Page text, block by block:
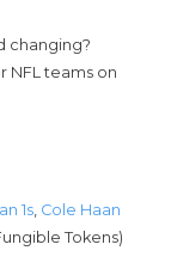
changing?
NFL teams on
1s Cole Haan
Tokens)